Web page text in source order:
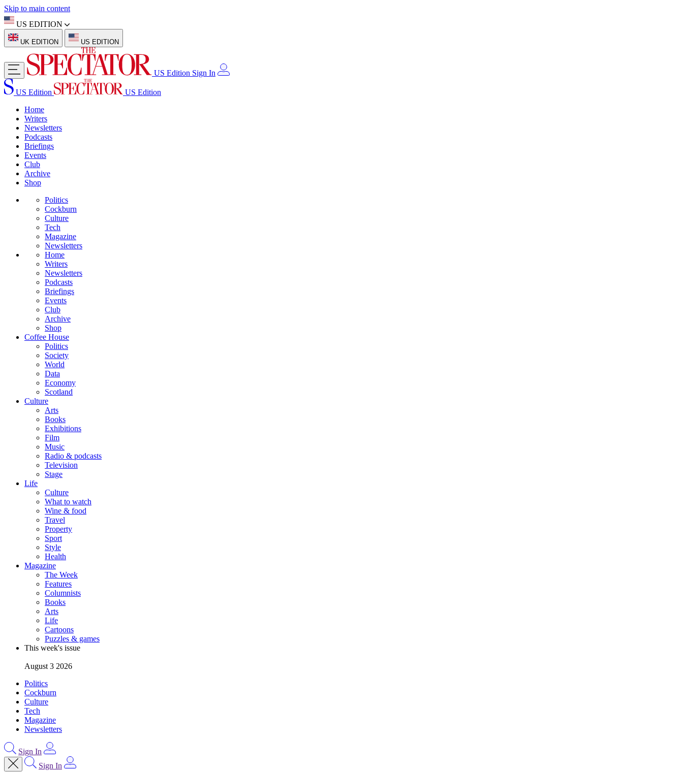
Skip to main content
US EDITION
UK EDITION US EDITION
US Edition Sign In
US Edition
US Edition
Home
Writers
Newsletters
Podcasts
Briefings
Events
Club
Archive
Shop
Politics
Cockburn
Culture
Tech
Magazine
Newsletters
Home
Writers
Newsletters
Podcasts
Briefings
Events
Club
Archive
Shop
Coffee House
Politics
Society
World
Data
Economy
Scotland
Culture
Arts
Books
Exhibitions
Film
Music
Radio & podcasts
Television
Stage
Life
Culture
What to watch
Wine & food
Travel
Property
Sport
Style
Health
Magazine
The Week
Features
Columnists
Books
Arts
Life
Cartoons
Puzzles & games
This week's issue
August 3 2026
Politics
Cockburn
Culture
Tech
Magazine
Newsletters
Sign In
Sign In